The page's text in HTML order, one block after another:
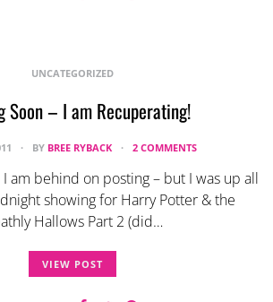
UNCATEGORIZED
Soon – I am Recuperating!
BY BREE RYBACK 2 COMMENTS
I am behind on posting – but I was up all
showing for Harry Potter & the
Hallows Part 2 (did…
VIEW POST